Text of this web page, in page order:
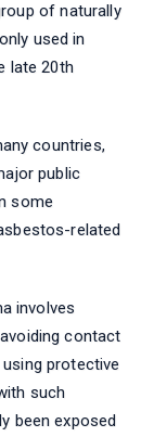
of naturally
used in
late 20th
countries,
public
some
related
involves
contact
protective
such
been exposed